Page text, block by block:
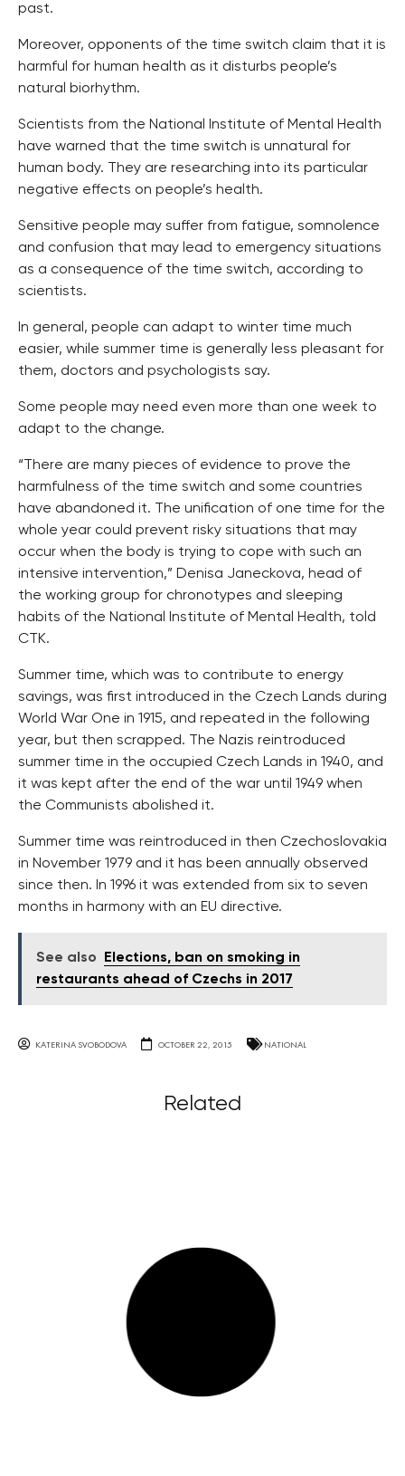
past.
Moreover, opponents of the time switch claim that it is
harmful for human health as it disturbs people’s
natural biorhythm.
Scientists from the National Institute of Mental Health
have warned that the time switch is unnatural for
human body. They are researching into its particular
negative effects on people’s health.
Sensitive people may suffer from fatigue, somnolence
and confusion that may lead to emergency situations
as a consequence of the time switch, according to
scientists.
In general, people can adapt to winter time much
easier, while summer time is generally less pleasant for
them, doctors and psychologists say.
Some people may need even more than one week to
adapt to the change.
“There are many pieces of evidence to prove the
harmfulness of the time switch and some countries
have abandoned it. The unification of one time for the
whole year could prevent risky situations that may
occur when the body is trying to cope with such an
intensive intervention,” Denisa Janeckova, head of
the working group for chronotypes and sleeping
habits of the National Institute of Mental Health, told
CTK.
Summer time, which was to contribute to energy
savings, was first introduced in the Czech Lands during
World War One in 1915, and repeated in the following
year, but then scrapped. The Nazis reintroduced
summer time in the occupied Czech Lands in 1940, and
it was kept after the end of the war until 1949 when
the Communists abolished it.
Summer time was reintroduced in then Czechoslovakia
in November 1979 and it has been annually observed
since then. In 1996 it was extended from six to seven
months in harmony with an EU directive.
See also
Elections, ban on smoking in
restaurants ahead of Czechs in 2017
KATERINA SVOBODOVA OCTOBER 22, 2015 NATIONAL
Related